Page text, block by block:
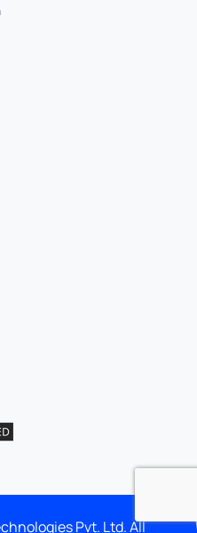
Pvt. Ltd. All